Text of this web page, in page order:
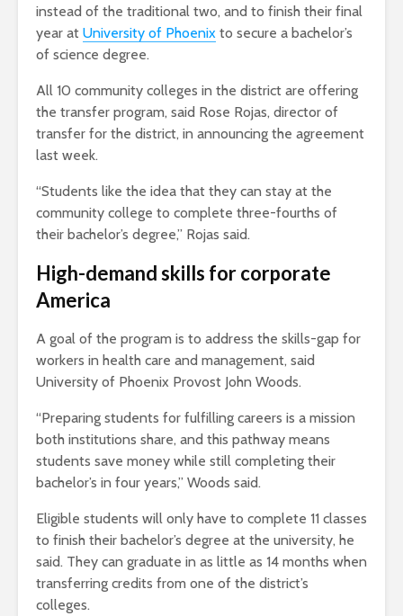
instead of the traditional two, and to finish their final
year at University of Phoenix to secure a bachelor’s
of science degree.
All 10 community colleges in the district are offering
the transfer program, said Rose Rojas, director of
transfer for the district, in announcing the agreement
last week.
“Students like the idea that they can stay at the
community college to complete three-fourths of
their bachelor’s degree,” Rojas said.
High-demand skills for corporate
America
A goal of the program is to address the skills-gap for
workers in health care and management, said
University of Phoenix Provost John Woods.
“Preparing students for fulfilling careers is a mission
both institutions share, and this pathway means
students save money while still completing their
bachelor’s in four years,” Woods said.
Eligible students will only have to complete 11 classes
to finish their bachelor’s degree at the university, he
said. They can graduate in as little as 14 months when
transferring credits from one of the district’s
colleges.